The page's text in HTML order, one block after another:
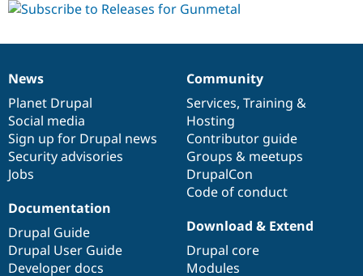
Drupal for
Education
Drupal for
Developer
Drupal
Guide
Certified
Find a
Provider
Find a
Find
DrupalCon
Events
Support Drupal
Donate
Become a
Try Drupal CMS
Try Hosting
News
items
News
Planet Drupal
Social media
Sign up for Drupal news
Security advisories
Jobs
Our
community
Community
Services, Training &
Hosting
Contributor guide
Groups & meetups
DrupalCon
Code of conduct
Documentation
Documentation
Drupal Guide
Drupal User Guide
Developer docs
Drupal
code
base
Download & Extend
Drupal core
Modules
Governance
of
community